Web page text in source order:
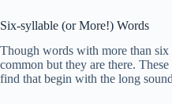
Six-syllable (or More!) Words
Though words with more than
common but they are there.
find that begin with the long